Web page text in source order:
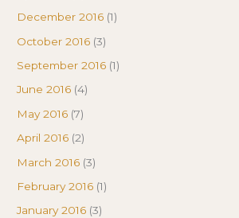
December 2016 (1)
October 2016 (3)
September 2016 (1)
June 2016 (4)
May 2016 (7)
April 2016 (2)
March 2016 (3)
February 2016 (1)
January 2016 (3)